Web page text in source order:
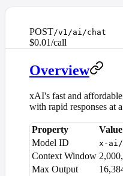
POST/v1/ai/chat
$0.01/call
Overview
xAI's fast and
with rapid responses at
Property
Value
Model ID
x-ai/
Context Window
Max Output